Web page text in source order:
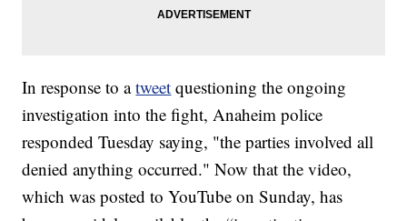
In response to atweet questioning the ongoing
investigation into the fight, Anaheim police
responded Tuesday saying, "the parties involved all
denied anything occurred." Now that the video,
which was posted to YouTube on Sunday, has